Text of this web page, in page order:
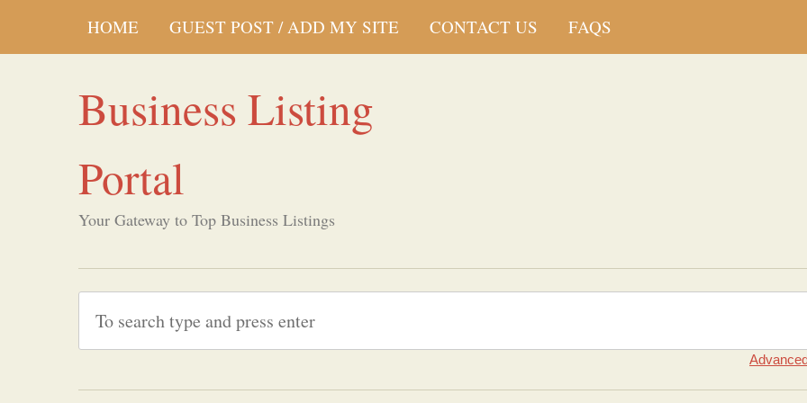
HOME GUEST POST / ADD MY SITE CONTACT US FAQS
Business Listing
Portal
Your Gateway to Top Business Listings